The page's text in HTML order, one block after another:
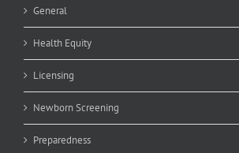
General
Health Equity
Licensing
Newborn Screening
Preparedness